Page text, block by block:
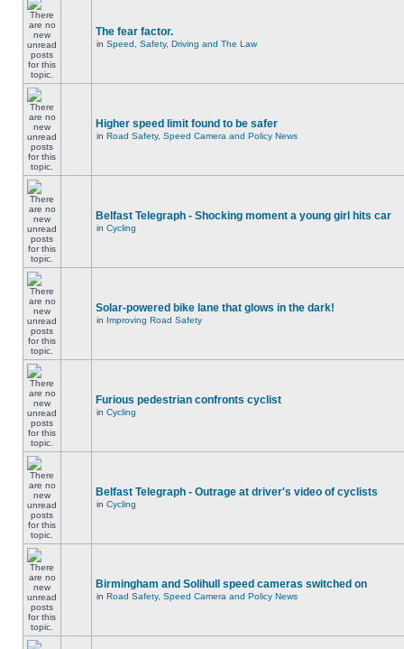
The fear factor.
in Speed, Safety, Driving and The Law
Higher speed limit found to be safer
in Road Safety, Speed Camera and Policy News
Belfast Telegraph - Shocking moment a young girl hits car
in Cycling
Solar-powered bike lane that glows in the dark!
in Improving Road Safety
Furious pedestrian confronts cyclist
in Cycling
Belfast Telegraph - Outrage at driver's video of cyclists
in Cycling
Birmingham and Solihull speed cameras switched on
in Road Safety, Speed Camera and Policy News